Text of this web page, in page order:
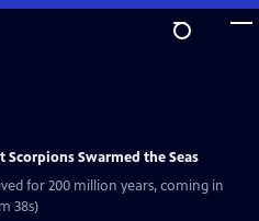
Scorpions Swarmed the Seas
for 200 million years, coming in
38s)